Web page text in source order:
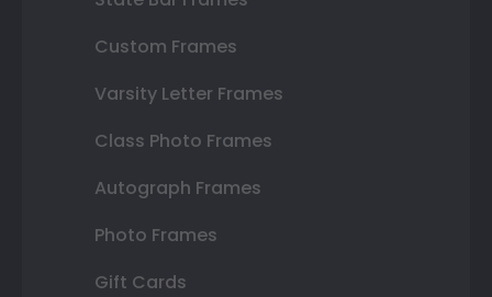
Custom Frames
Varsity Letter Frames
Class Photo Frames
Autograph Frames
Photo Frames
Gift Cards